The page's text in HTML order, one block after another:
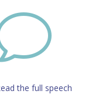
the full speech